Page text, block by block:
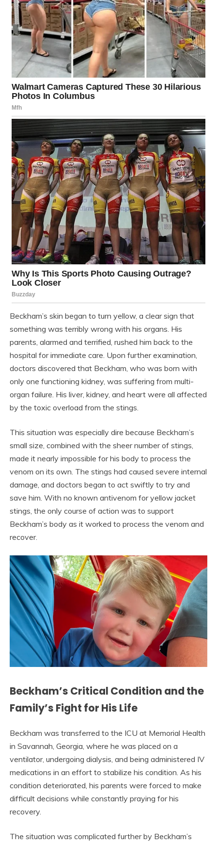
Beckham’s skin began to turn yellow, a clear sign that
something was terribly wrong with his organs. His
parents, alarmed and terrified, rushed him back to the
hospital for immediate care. Upon further examination,
doctors discovered that Beckham, who was born with
only one functioning kidney, was suffering from multi-
organ failure. His liver, kidney, and heart were all affected
by the toxic overload from the stings.
This situation was especially dire because Beckham’s
small size, combined with the sheer number of stings,
made it nearly impossible for his body to process the
venom on its own. The stings had caused severe internal
damage, and doctors began to act swiftly to try and
save him. With no known antivenom for yellow jacket
stings, the only course of action was to support
Beckham’s body as it worked to process the venom and
recover.
Beckham’s Critical Condition and the
Family’s Fight for His Life
Beckham was transferred to the ICU at Memorial Health
in Savannah, Georgia, where he was placed on a
ventilator, undergoing dialysis, and being administered IV
medications in an effort to stabilize his condition. As his
condition deteriorated, his parents were forced to make
difficult decisions while constantly praying for his
recovery.
The situation was complicated further by Beckham’s